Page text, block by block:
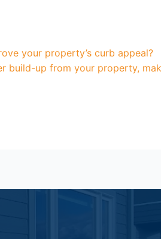
your property’s curb appeal?
build-up from your property,